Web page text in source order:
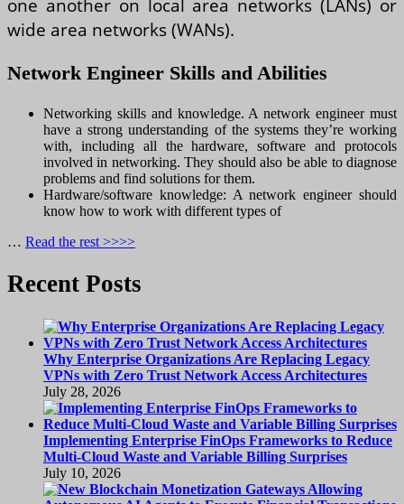
one another on local area networks (LANs) or
wide area networks (WANs).
Network Engineer Skills and Abilities
Networking skills and knowledge. A network engineer must
have a strong understanding of the systems they’re working
with, including all the hardware, software and protocols
involved in networking. They should also be able to diagnose
problems and find solutions for them.
Hardware/software knowledge: A network engineer should
know how to work with different types of
… Read the rest >>>>
Recent Posts
Why Enterprise Organizations Are Replacing Legacy
VPNs with Zero Trust Network Access Architectures
July 28, 2026
Implementing Enterprise FinOps Frameworks to Reduce
Multi-Cloud Waste and Variable Billing Surprises
July 10, 2026